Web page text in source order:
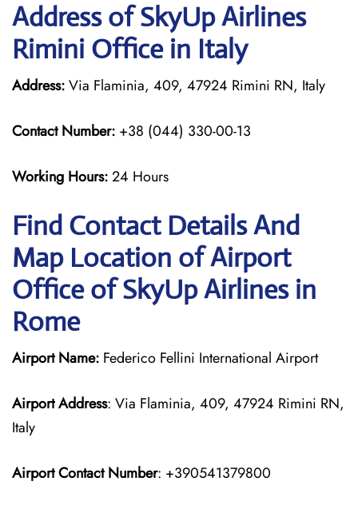
Address of SkyUp Airlines
Rimini Office in Italy
Address:Via Flaminia, 409, 47924 Rimini RN, Italy
Contact Number: +38 (044) 330-00-13
Working Hours:24 Hours
Find Contact Details And
Map Location of Airport
Office of SkyUp Airlines in
Rome
Airport Name: Federico Fellini International Airport
Airport Address: Via Flaminia, 409, 47924 Rimini RN,
Italy
Airport Contact Number: +390541379800